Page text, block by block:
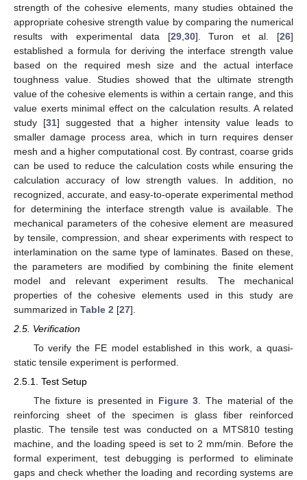
strength of the cohesive elements, many studies obtained the
appropriate cohesive strength value by comparing the numerical
results with experimental data [29, 30]. Turon et al. [26]
established a formula for deriving the interface strength value
based on the required mesh size and the actual interface
toughness value. Studies showed that the ultimate strength
value of the cohesive elements is within a certain range, and this
value exerts minimal effect on the calculation results. A related
study [31] suggested that a higher intensity value leads to
smaller damage process area, which in turn requires denser
mesh and a higher computational cost. By contrast, coarse grids
can be used to reduce the calculation costs while ensuring the
calculation accuracy of low strength values. In addition, no
recognized, accurate, and easy-to-operate experimental method
for determining the interface strength value is available. The
mechanical parameters of the cohesive element are measured
by tensile, compression, and shear experiments with respect to
interlamination on the same type of laminates. Based on these,
the parameters are modified by combining the finite element
model and relevant experiment results. The mechanical
properties of the cohesive elements used in this study are
summarized in Table 2 [27].
2.5. Verification
To verify the FE model established in this work, a quasi-
static tensile experiment is performed.
2.5.1. Test Setup
The fixture is presented in Figure 3 . The material of the
reinforcing sheet of the specimen is glass fiber reinforced
plastic. The tensile test was conducted on a MTS810 testing
machine, and the loading speed is set to 2 mm/min. Before the
formal experiment, test debugging is performed to eliminate
gaps and check whether the loading and recording systems are